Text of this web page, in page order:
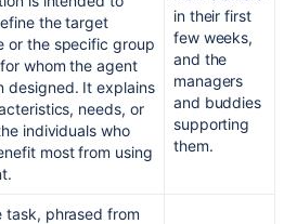
the target
or the specific group
whom the agent
designed. It explains
needs, or
individuals who
most from using
in their first
few weeks,
and the
managers
and buddies
supporting
them.
task, phrased from